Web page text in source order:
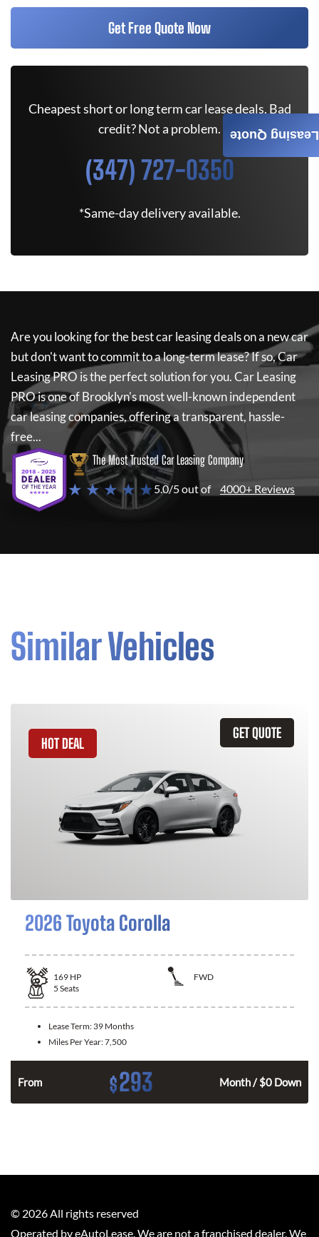
Get Free Quote Now
Cheapest short or long term car lease deals. Bad
credit? Not a problem.
(347) 727-0350
*Same-day delivery available.
Are you looking for the best car leasing deals on a new car
but don't want to commit to a long-term lease? If so,Car
Leasing PRO is the perfect solution for you.Car Leasing
PROis one of Brooklyn's most well-known independent
car leasing companies, offering a transparent, hassle-
free...
The Most Trusted Car Leasing Company
★ ★ ★ ★ ★5.0/5 out of 4000+ Reviews
Similar Vehicles
GET QUOTE
HOT DEAL
2026 Toyota Corolla
169 HP
FWD
5 Seats
Lease Term: 39 Months
Miles Per Year:7,500
From $293 Month / $0 Down
Leasing Quote
© 2026 All rights reserved
Operated by eAutoLease. We are not a franchised dealer. We